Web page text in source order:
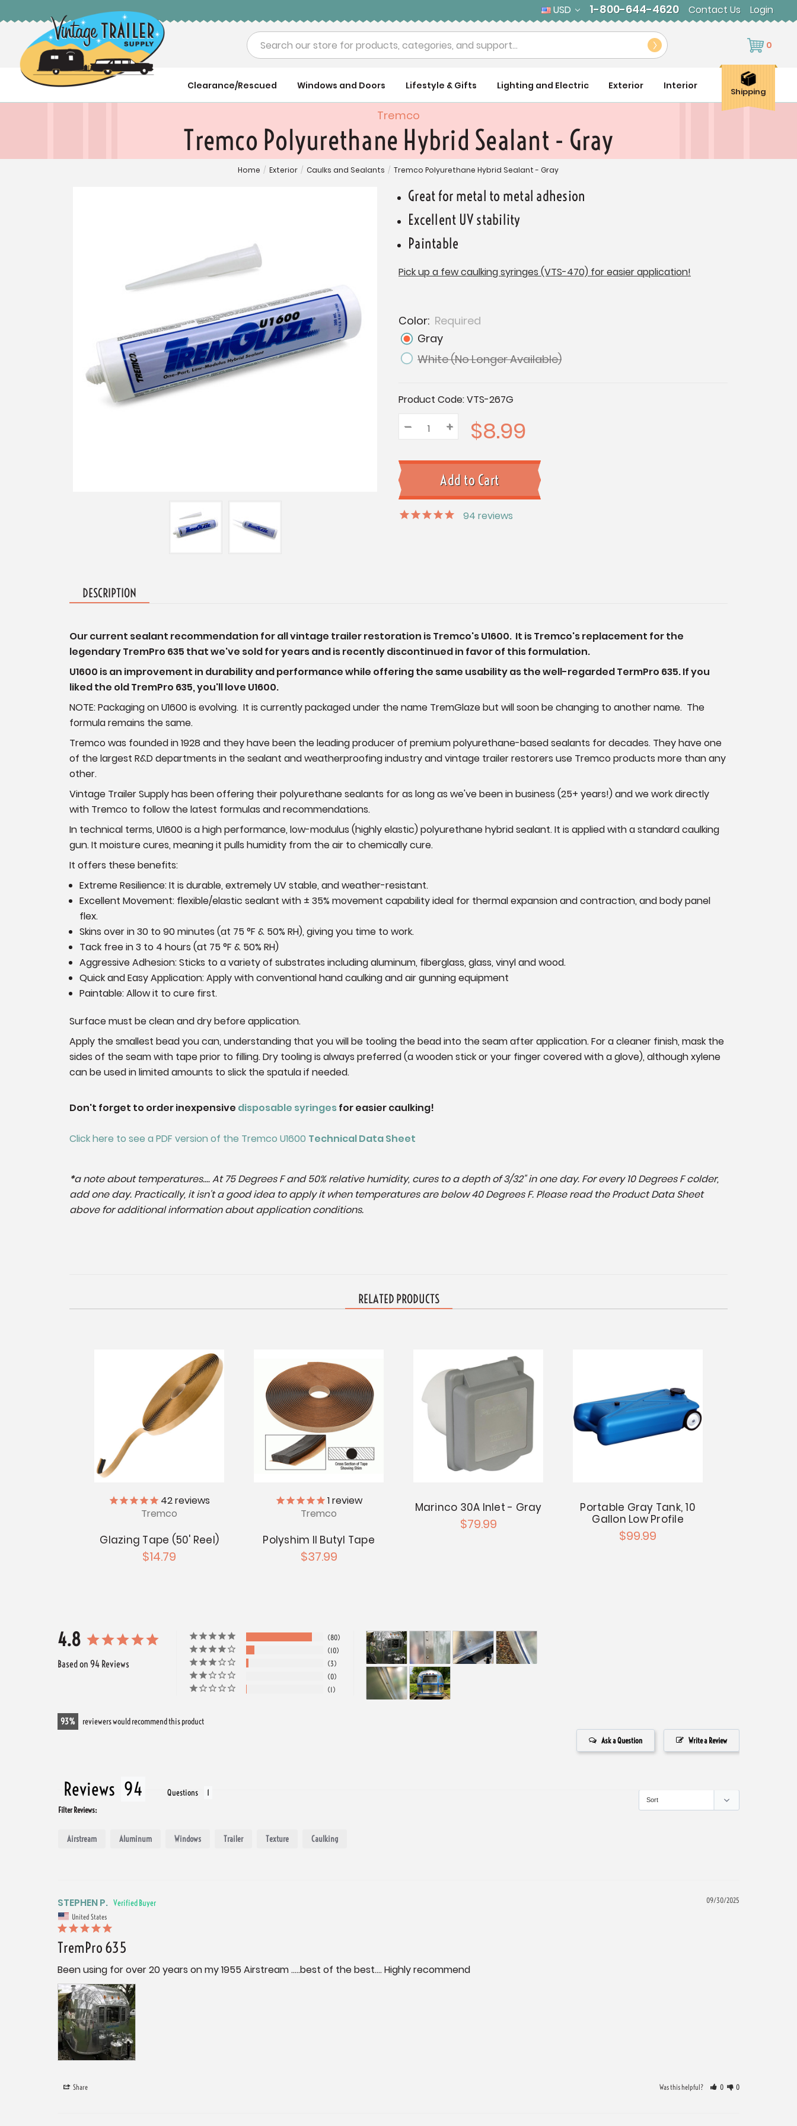
USD 1-800-644-4620 Contact Us Login
Search 0
Clearance/Rescued Windows and Doors Lifestyle & Gifts Lighting and Electric Exterior Interior
Shipping
Tremco
Tremco Polyurethane Hybrid Sealant - Gray
Home / Exterior / Caulks and Sealants / Tremco Polyurethane Hybrid Sealant - Gray
Great for metal to metal adhesion
Excellent UV stability
Paintable
Pick up a few caulking syringes (VTS-470) for easier application!
Color: Required
Gray
White (No Longer Available)
Current
Stock:
Product Code:VTS-267G
Quantity:
Decrease
Quantity:
– Increase
Quantity:
+ $8.99
94 reviews
DESCRIPTION
Our current sealant recommendation for all vintage trailer restoration is Tremco's U1600. It is Tremco's replacement for the
legendary TremPro 635 that we've sold for years and is recently discontinued in favor of this formulation.
U1600 is an improvement in durability and performance while offering the same usability as the well-regarded TermPro 635. If you
liked the old TremPro 635, you'll love U1600.
NOTE: Packaging on U1600 is evolving. It is currently packaged under the name TremGlaze but will soon be changing to another name. The
formula remains the same.
Tremco was founded in 1928 and they have been the leading producer of premium polyurethane-based sealants for decades. They have one
of the largest R&D departments in the sealant and weatherproofing industry and vintage trailer restorers use Tremco products more than any
other.
Vintage Trailer Supply has been offering their polyurethane sealants for as long as we've been in business (25+ years!) and we work directly
with Tremco to follow the latest formulas and recommendations.
In technical terms, U1600 is a high performance, low-modulus (highly elastic) polyurethane hybrid sealant. It is applied with a standard caulking
gun. It moisture cures, meaning it pulls humidity from the air to chemically cure.
It offers these benefits:
Extreme Resilience: It is durable, extremely UV stable, and weather-resistant.
Excellent Movement: flexible/elastic sealant with ± 35% movement capability ideal for thermal expansion and contraction, and body panel
flex.
Skins over in 30 to 90 minutes (at 75 °F & 50% RH), giving you time to work.
Tack free in 3 to 4 hours (at 75 °F & 50% RH)
Aggressive Adhesion: Sticks to a variety of substrates including aluminum, fiberglass, glass, vinyl and wood.
Quick and Easy Application: Apply with conventional hand caulking and air gunning equipment
Paintable: Allow it to cure first.
Surface must be clean and dry before application.
Apply the smallest bead you can, understanding that you will be tooling the bead into the seam after application. For a cleaner finish, mask the
sides of the seam with tape prior to filling.Dry tooling is always preferred (a wooden stick or your finger covered with a glove), although xylene
can be used in limited amounts to slick the spatula if needed.
Don't forget to order inexpensive disposable syringesfor easier caulking!
Click here to see a PDF version of the Tremco U1600 Technical Data Sheet
*a note about temperatures.... At 75 Degrees F and 50% relative humidity, cures to a depth of 3/32" in one day. For every 10 Degrees F colder,
add one day. Practically, it isn't a good idea to apply it when temperatures are below 40 Degrees F. Please read the Product Data Sheet
above for additional information about application conditions.
RELATED PRODUCTS
42reviews
Tremco
Glazing Tape (50' Reel)
$14.79
1review
Tremco
Polyshim II Butyl Tape
$37.99
Marinco 30A Inlet - Gray
$79.99
Portable Gray Tank, 10
Gallon Low Profile
$99.99
4.8
Based on 94 Reviews
80
10
3
0
1
93 reviewers would recommend this product
Write a Review
Ask a Question
Reviews Questions
Filter Reviews:
Airstream Aluminum Windows Trailer Texture Caulking
09/30/2025
STEPHEN P.
United States
TremPro 635
Been using for over 20 years on my 1955 Airstream …..best of the best…. Highly recommend
Share Was this helpful? 0 0